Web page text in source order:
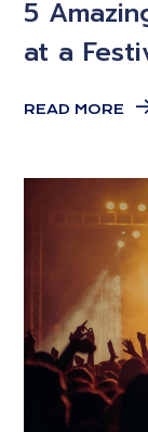
5
at a
READ MORE